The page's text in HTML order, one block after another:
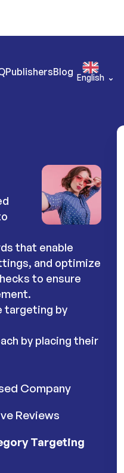
PublishersBlog English
that enable
and optimize
to ensure
targeting by
by placing their
Company
Reviews
Targeting